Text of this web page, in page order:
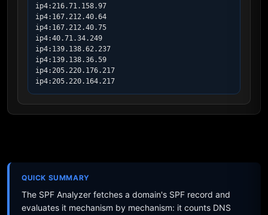
ip4:216.71.158.97
ip4:167.212.40.64
ip4:167.212.40.75
ip4:40.71.34.249
ip4:139.138.62.237
ip4:139.138.36.59
ip4:205.220.176.217
ip4:205.220.164.217
QUICK SUMMARY
The SPF Analyzer fetches a domain's SPF record and
evaluates it mechanism by mechanism: it counts DNS